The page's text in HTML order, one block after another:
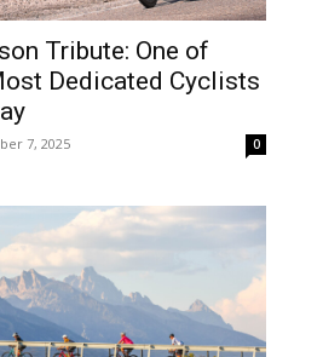
Tribute: One of
Dedicated Cyclists
7, 2025 0